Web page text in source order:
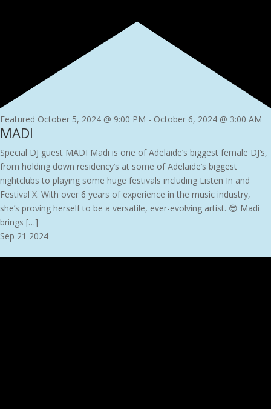
Featured October 5, 2024 @ 9:00 PM - October 6, 2024 @ 3:00 AM
MADI
Special DJ guest MADI Madi is one of Adelaide’s biggest female DJ’s,
from holding down residency’s at some of Adelaide’s biggest
nightclubs to playing some huge festivals including Listen In and
Festival X. With over 6 years of experience in the music industry,
she’s proving herself to be a versatile, ever-evolving artist. 😎 Madi
brings […]
Sep 21 2024